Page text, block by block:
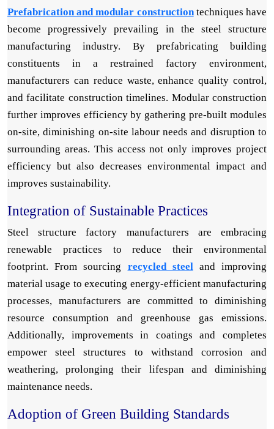
Prefabrication and modular constructiontechniques have
become progressively prevailing in the steel structure
manufacturing industry. By prefabricating building
constituents in a restrained factory environment,
manufacturers can reduce waste, enhance quality control,
and facilitate construction timelines. Modular construction
further improves efficiency by gathering pre-built modules
on-site, diminishing on-site labour needs and disruption to
surrounding areas. This access not only improves project
efficiency but also decreases environmental impact and
improves sustainability.
Integration of Sustainable Practices
Steel structure factory manufacturers are embracing
renewable practices to reduce their environmental
footprint. From sourcing recycled steeland improving
material usage to executing energy-efficient manufacturing
processes, manufacturers are committed to diminishing
resource consumption and greenhouse gas emissions.
Additionally, improvements in coatings and completes
empower steel structures to withstand corrosion and
weathering, prolonging their lifespan and diminishing
maintenance needs.
Adoption of Green Building Standards